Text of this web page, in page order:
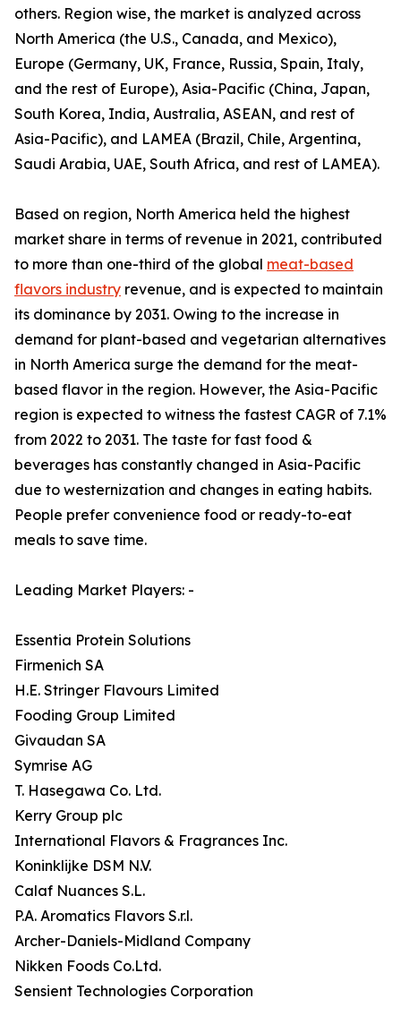
others. Region wise, the market is analyzed across
North America (the U.S., Canada, and Mexico),
Europe (Germany, UK, France, Russia, Spain, Italy,
and the rest of Europe), Asia-Pacific (China, Japan,
South Korea, India, Australia, ASEAN, and rest of
Asia-Pacific), and LAMEA (Brazil, Chile, Argentina,
Saudi Arabia, UAE, South Africa, and rest of LAMEA).
Based on region, North America held the highest
market share in terms of revenue in 2021, contributed
to more than one-third of the global meat-based
flavors industry revenue, and is expected to maintain
its dominance by 2031. Owing to the increase in
demand for plant-based and vegetarian alternatives
in North America surge the demand for the meat-
based flavor in the region. However, the Asia-Pacific
region is expected to witness the fastest CAGR of 7.1%
from 2022 to 2031. The taste for fast food &
beverages has constantly changed in Asia-Pacific
due to westernization and changes in eating habits.
People prefer convenience food or ready-to-eat
meals to save time.
Leading Market Players: -
Essentia Protein Solutions
Firmenich SA
H.E. Stringer Flavours Limited
Fooding Group Limited
Givaudan SA
Symrise AG
T. Hasegawa Co. Ltd.
Kerry Group plc
International Flavors & Fragrances Inc.
Koninklijke DSM N.V.
Calaf Nuances S.L.
P.A. Aromatics Flavors S.r.l.
Archer-Daniels-Midland Company
Nikken Foods Co.Ltd.
Sensient Technologies Corporation